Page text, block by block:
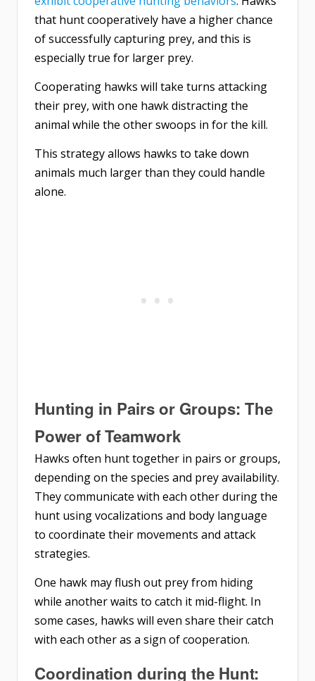
that hunt cooperatively have a higher chance
of successfully capturing prey, and this is
especially true for larger prey.
Cooperating hawks will take turns attacking
their prey, with one hawk distracting the
animal while the other swoops in for the kill.
This strategy allows hawks to take down
animals much larger than they could handle
alone.
Hunting in Pairs or Groups: The
Power of Teamwork
Hawks often hunt together in pairs or groups,
depending on the species and prey availability.
They communicate with each other during the
hunt using vocalizations and body language
to coordinate their movements and attack
strategies.
One hawk may flush out prey from hiding
while another waits to catch it mid-flight. In
some cases, hawks will even share their catch
with each other as a sign of cooperation.
Coordination during the Hunt: